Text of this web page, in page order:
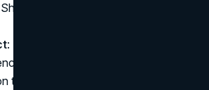
highlighting Asia’s booming
: Footwear collabs include reworked
3XL silhouettes using Under
technology—an example of how a